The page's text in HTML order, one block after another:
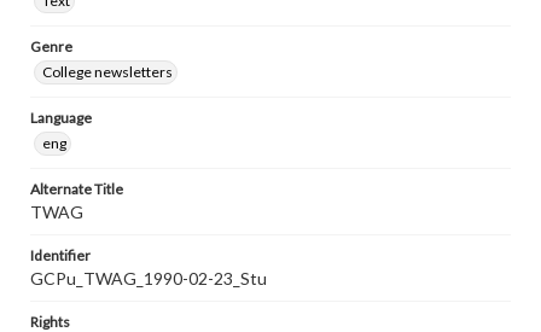
Genre
College newsletters
Language
eng
Alternate Title
TWAG
Identifier
GCPu_TWAG_1990-02-23_Stu
Rights